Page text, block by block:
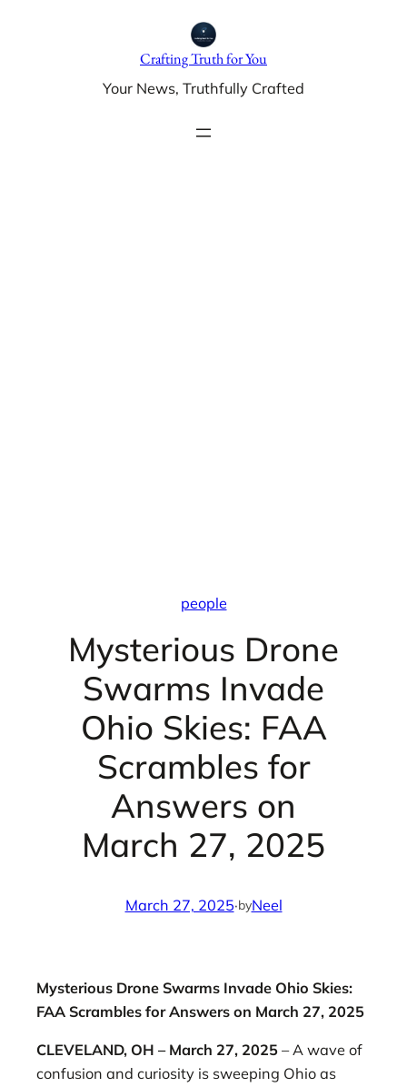
Crafting Truth for You
Your News, Truthfully Crafted
people
Mysterious Drone
Swarms Invade
Ohio Skies: FAA
Scrambles for
Answers on
March 27, 2025
March 27, 2025·byNeel
Mysterious Drone Swarms Invade Ohio Skies:
FAA Scrambles for Answers on March 27, 2025
CLEVELAND, OH – March 27, 2025 – A wave of
confusion and curiosity is sweeping Ohio as